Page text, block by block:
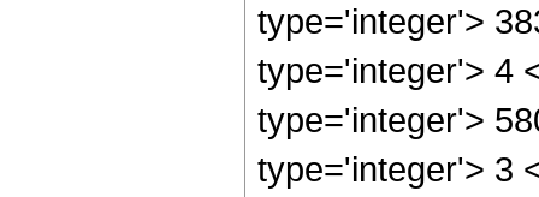
type='integer'>
type='integer'> 4
type='integer'>
type='integer'> 3